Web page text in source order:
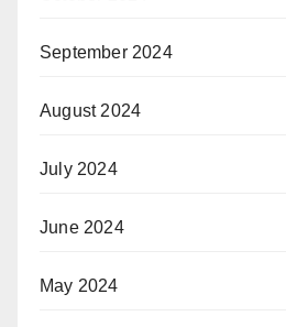
September 2024
August 2024
July 2024
June 2024
May 2024